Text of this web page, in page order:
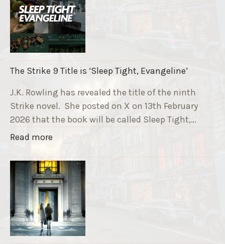
R
u
n
n
i
n
g
G
r
e
F
u
n
d
r
a
The Strike 9 Title is ‘Sleep Tight, Evangeline’
J.K. Rowling has revealed the title of the ninth
Strike novel. She posted on X on 13th February
2026 that the book will be called Sleep Tight,…
Read more
h
e
S
t
r
i